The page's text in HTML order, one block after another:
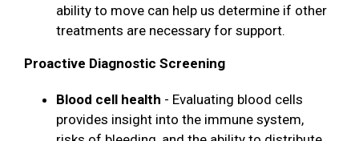
ability to move can help us determine if other
treatments are necessary for support.
Proactive Diagnostic Screening
Blood cell health - Evaluating blood cells
provides insight into the immune system,